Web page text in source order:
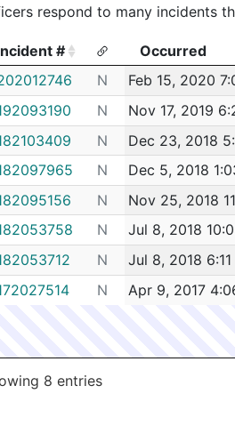
respond to many incidents
# Occurred
#
Occurred
N Feb 15, 2020
N Nov 17, 2019
N Dec 23, 2018
N Dec 5, 2018
N Nov 25, 2018
N Jul 8, 2018
N Jul 8, 2018
N Apr 9, 2017
8 entries